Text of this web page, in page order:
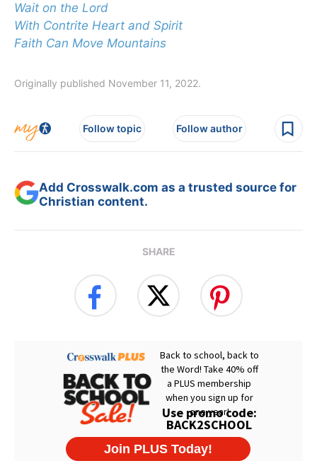
Wait on the Lord
With Contrite Heart and Spirit
Faith Can Move Mountains
Originally published November 11, 2022.
Follow topic Follow author
Add Crosswalk.com as a trusted source for
Christian content.
SHARE